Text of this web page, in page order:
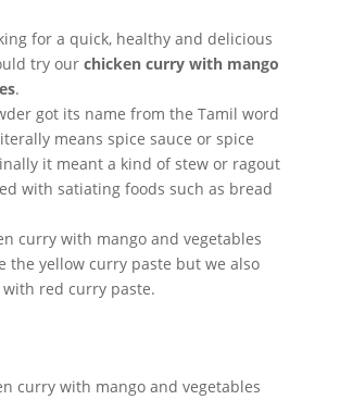
for a quick, healthy and delicious
try our chicken curry with mango
.
got its name from the Tamil word
means spice sauce or spice
it meant a kind of stew or ragout
with satiating foods such as bread
curry with mango and vegetables
the yellow curry paste but we also
red curry paste.
curry with mango and vegetables